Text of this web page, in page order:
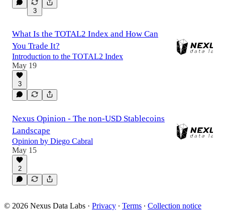
3
What Is the TOTAL2 Index and How Can
You Trade It?
Introduction to the TOTAL2 Index
May 19
3
Nexus Opinion - The non-USD Stablecoins
Landscape
Opinion by Diego Cabral
May 15
2
© 2026 Nexus Data Labs · Privacy ∙ Terms ∙ Collection notice